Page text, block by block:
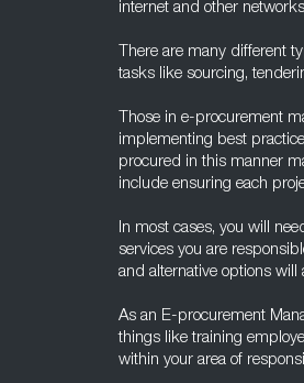
internet and other
There are many different
tasks like sourcing,
Those in e-procurement
implementing best
procured in this manner
include ensuring each
In most cases, you will
services you are
and alternative options will
As an E-procurement
things like training
within your area of